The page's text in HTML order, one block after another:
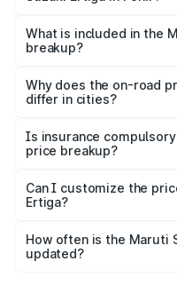
Suzuki Ertiga in Pohir is
What is included in the
breakup?
charges, insurance, road
accessories.
Why does the on-road
differ in cities?
charges, taxes, and
Is insurance
price breakup?
Yes, at least third-party
and it is included in the
Can I customize the
Ertiga?
accessories, or different
the final breakup.
How often is the Maruti
updated?